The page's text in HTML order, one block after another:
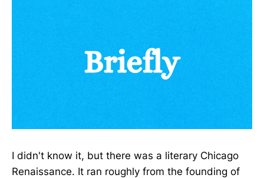
I didn't know it, but there was a literary Chicago
Renaissance. It ran roughly from the founding of